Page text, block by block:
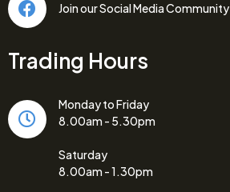
Join our Social Media Community
Trading Hours
Monday to Friday
8.00am - 5.30pm
Saturday
8.00am - 1.30pm